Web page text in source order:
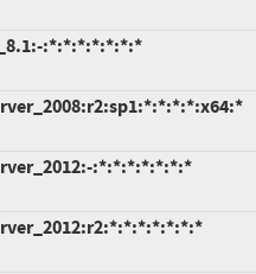
:*:*:*:*:*:*:*
:*:*:*:*:*:*:*